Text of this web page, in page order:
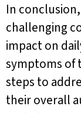
In
challenging
impact on
symptoms of
steps to
their overall